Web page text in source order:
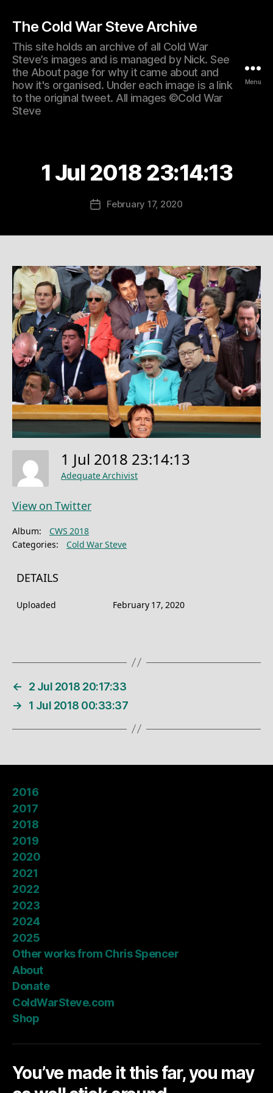
The Cold War Steve Archive
This site holds an archive of all Cold War
Steve’s images and is managed by Nick. See
the About page for why it came about and
how it's organised. Under each image is a link
to the original tweet. All images ©Cold War
Steve
Menu
1 Jul 2018 23:14:13
PostFebruary 17, 2020
1 Jul 2018 23:14:13
Adequate Archivist
View on Twitter
Album:
CWS 2018
Categories:
Cold War Steve
DETAILS
Uploaded February 17, 2020
←
2 Jul 2018 20:17:33
→
1 Jul 2018 00:33:37
2016
2017
2018
2019
2020
2021
2022
2023
2024
2025
Other works from Chris Spencer
About
Donate
ColdWarSteve.com
Shop
You’ve made it this far, you may